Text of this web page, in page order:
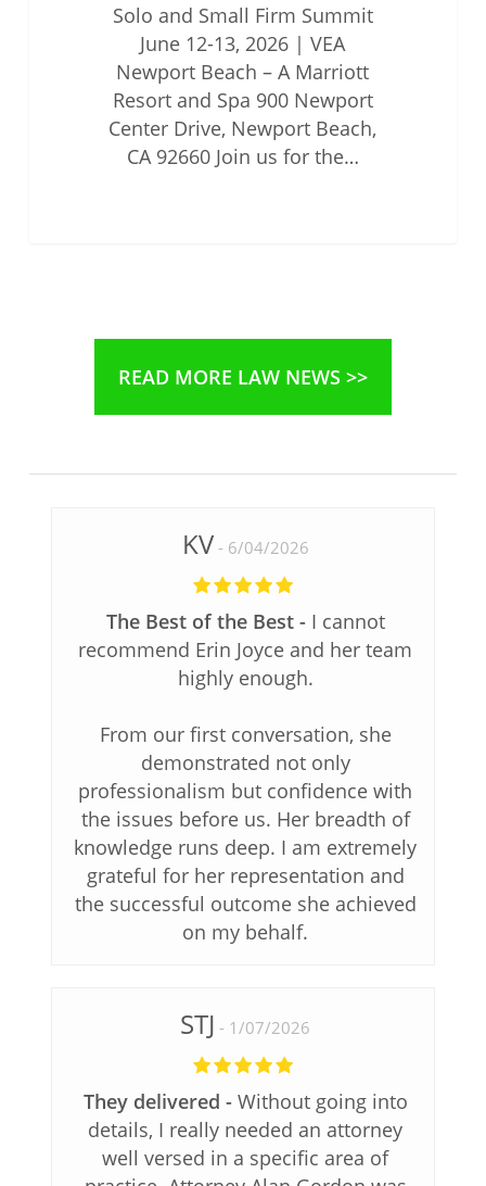
Solo and Small Firm Summit
June 12-13, 2026 | VEA
Newport Beach – A Marriott
Resort and Spa 900 Newport
Center Drive, Newport Beach,
CA 92660 Join us for the…
READ MORE LAW NEWS >>
KV 6/04/2026
The Best of the Best
I cannot
recommend Erin Joyce and her team
highly enough.
From our first conversation, she
demonstrated not only
professionalism but confidence with
the issues before us. Her breadth of
knowledge runs deep. I am extremely
grateful for her representation and
the successful outcome she achieved
on my behalf.
STJ 1/07/2026
They delivered
Without going into
details, I really needed an attorney
well versed in a specific area of